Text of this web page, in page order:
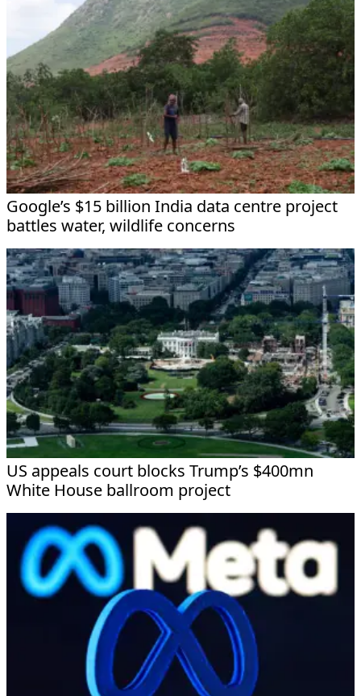
Google’s $15 billion India data centre project
battles water, wildlife concerns
US appeals court blocks Trump’s $400mn
White House ballroom project